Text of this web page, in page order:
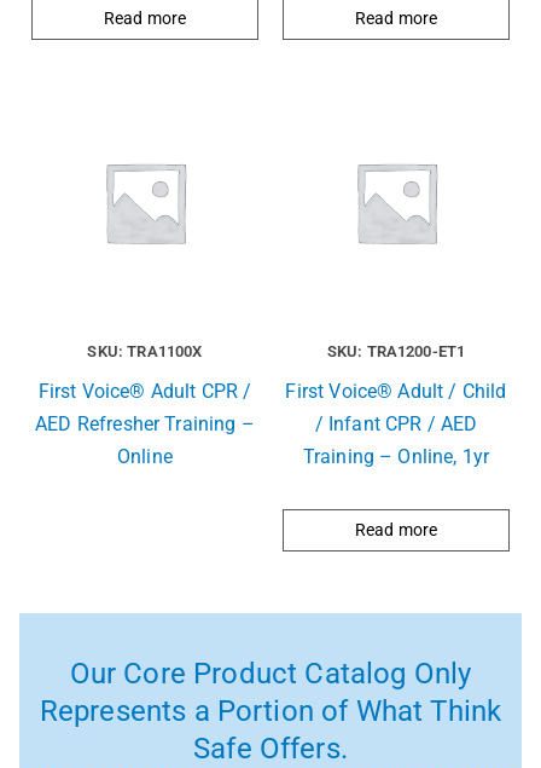
Read more Read more
SKU: TRA1100X
First Voice® Adult CPR /
AED Refresher Training –
Online
SKU: TRA1200-ET1
First Voice® Adult / Child
/ Infant CPR / AED
Training – Online, 1yr
Read more
Our Core Product Catalog Only
Represents a Portion of What Think
Safe Offers.